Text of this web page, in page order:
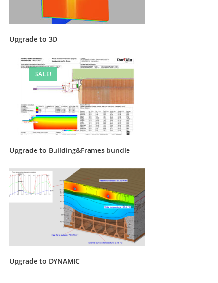
Upgrade to 3D
SALE!
Upgrade to Building&Frames bundle
Upgrade to DYNAMIC